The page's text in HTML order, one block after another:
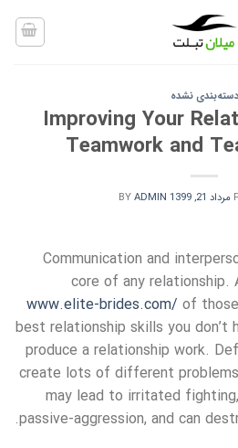
دسته‌بندی نشده
Improving Your
Teamwork and
مرداد 21, 1399 BYADMIN
Communication and
core of any relationship.
www.elite-brides.com/ of
best relationship skills you don’t
produce a relationship work.
create lots of different
may lead to irritated
passive-aggression, and can